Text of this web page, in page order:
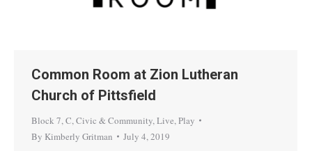
Common Room at Zion Lutheran
Church of Pittsfield
Block 7,C,Civic & Community,Live,Play
By Kimberly Gritman July 4, 2019